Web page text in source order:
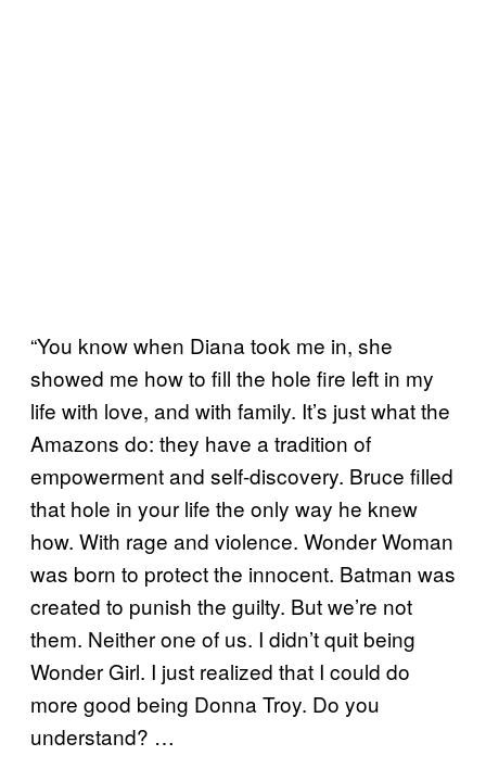
“You know when Diana took me in, she
showed me how to fill the hole fire left in my
life with love, and with family. It’s just what the
Amazons do: they have a tradition of
empowerment and self-discovery. Bruce filled
that hole in your life the only way he knew
how. With rage and violence. Wonder Woman
was born to protect the innocent. Batman was
created to punish the guilty. But we’re not
them. Neither one of us. I didn’t quit being
Wonder Girl. I just realized that I could do
more good being Donna Troy. Do you
understand? …